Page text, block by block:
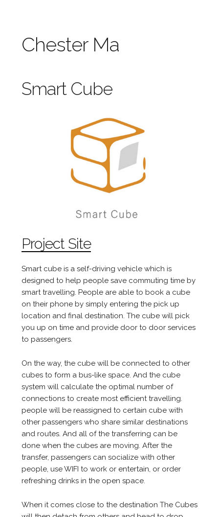
Chester Ma
Smart Cube
Project Site
Smart cube is a self-driving vehicle which is
designed to help people save commuting time by
smart travelling. People are able to book a cube
on their phone by simply entering the pick up
location and final destination. The cube will pick
you up on time and provide door to door services
to passengers.
On the way, the cube will be connected to other
cubes to form a bus-like space. And the cube
system will calculate the optimal number of
connections to create most efficient travelling.
people will be reassigned to certain cube with
other passengers who share similar destinations
and routes. And all of the transferring can be
done when the cubes are moving. After the
transfer, passengers can socialize with other
people, use WIFI to work or entertain, or order
refreshing drinks in the open space.
When it comes close to the destination The Cubes